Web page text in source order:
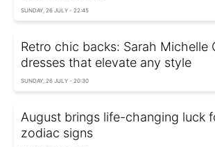
SUNDAY, 26 JULY - 22:45
Retro chic backs: Sarah Michelle
dresses that elevate any style
SUNDAY, 26 JULY - 20:30
August brings life-changing luck
zodiac signs